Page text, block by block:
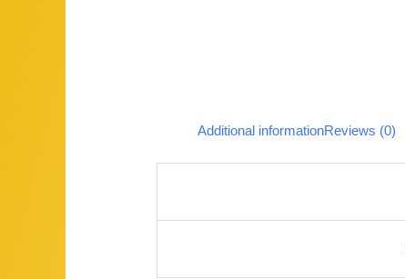
Additional informationReviews (0)